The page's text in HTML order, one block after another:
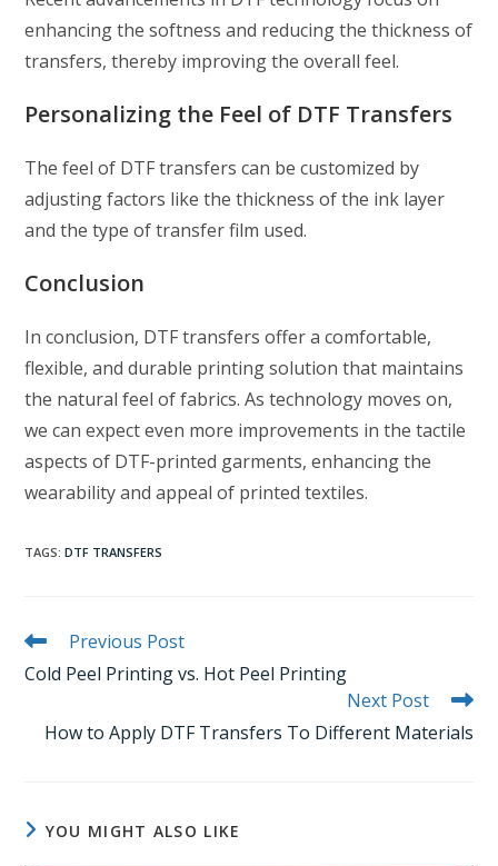
enhancing the softness and reducing the thickness of
transfers, thereby improving the overall feel.
Personalizing the Feel of DTF Transfers
The feel of DTF transfers can be customized by
adjusting factors like the thickness of the ink layer
and the type of transfer film used.
Conclusion
In conclusion, DTF transfers offer a comfortable,
flexible, and durable printing solution that maintains
the natural feel of fabrics. As technology moves on,
we can expect even more improvements in the tactile
aspects of DTF-printed garments, enhancing the
wearability and appeal of printed textiles.
TAGS:DTF TRANSFERS
Read
articles
Previous Post
Cold Peel Printing vs. Hot Peel Printing
Next Post
How to Apply DTF Transfers To Different Materials
YOU MIGHT ALSO LIKE